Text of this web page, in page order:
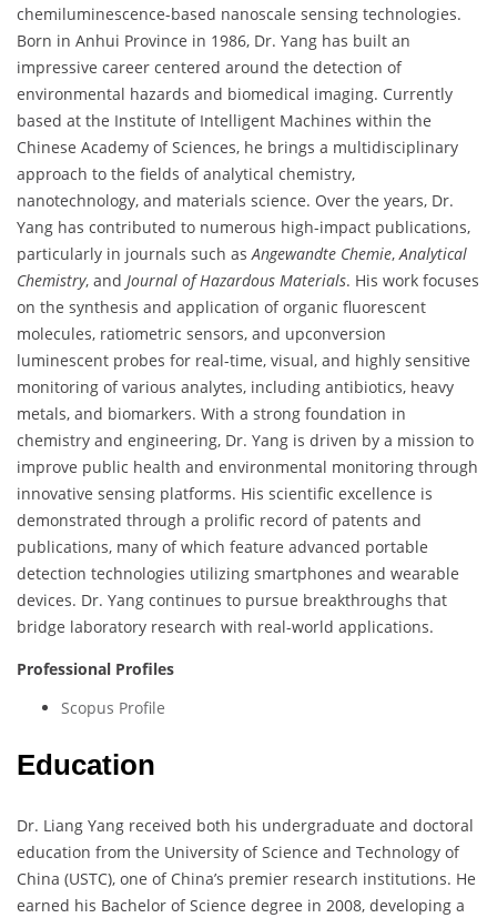
chemiluminescence-based nanoscale sensing technologies.
Born in Anhui Province in 1986, Dr. Yang has built an
impressive career centered around the detection of
environmental hazards and biomedical imaging. Currently
based at the Institute of Intelligent Machines within the
Chinese Academy of Sciences, he brings a multidisciplinary
approach to the fields of analytical chemistry,
nanotechnology, and materials science. Over the years, Dr.
Yang has contributed to numerous high-impact publications,
particularly in journals such asAngewandte Chemie,Analytical
Chemistry, and Journal of Hazardous Materials. His work focuses
on the synthesis and application of organic fluorescent
molecules, ratiometric sensors, and upconversion
luminescent probes for real-time, visual, and highly sensitive
monitoring of various analytes, including antibiotics, heavy
metals, and biomarkers. With a strong foundation in
chemistry and engineering, Dr. Yang is driven by a mission to
improve public health and environmental monitoring through
innovative sensing platforms. His scientific excellence is
demonstrated through a prolific record of patents and
publications, many of which feature advanced portable
detection technologies utilizing smartphones and wearable
devices. Dr. Yang continues to pursue breakthroughs that
bridge laboratory research with real-world applications.
Professional Profiles
Scopus Profile
Education
Dr. Liang Yang received both his undergraduate and doctoral
education from the University of Science and Technology of
China (USTC), one of China’s premier research institutions. He
earned his Bachelor of Science degree in 2008, developing a